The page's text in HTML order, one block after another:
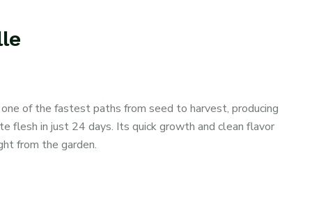
of the fastest paths from seed to harvest, producing
flesh in just 24 days. Its quick growth and clean flavor
from the garden.